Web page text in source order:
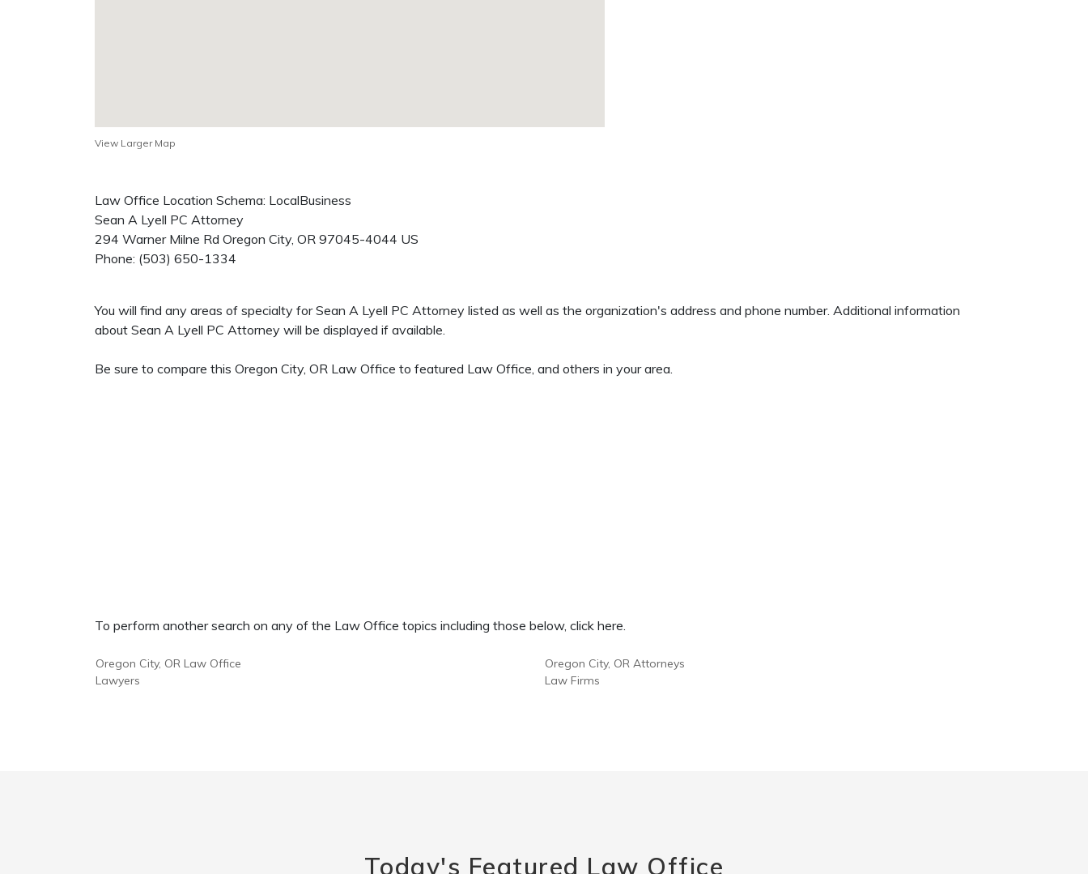
View Larger Map
Law Office Location Schema: LocalBusiness
Sean A Lyell PC Attorney
294 Warner Milne Rd Oregon City, OR 97045-4044 US
Phone: (503) 650-1334
You will find any areas of specialty for Sean A Lyell PC Attorney listed as well as the organization's address and phone number. Additional information
about Sean A Lyell PC Attorney will be displayed if available.
Be sure to compare this Oregon City, OR Law Office to featured Law Office, and others in your area.
To perform another search on any of the Law Office topics including those below, click here.
Oregon City, OR Law Office
Lawyers
Oregon City, OR Attorneys
Law Firms
Today's Featured Law Office